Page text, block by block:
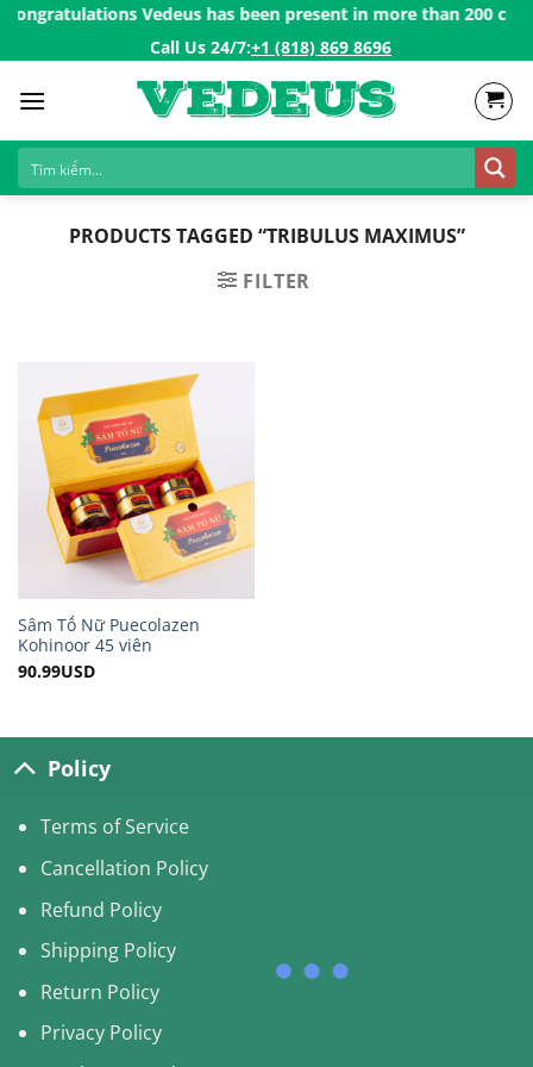
Skip
Vedeus has been present in more than 200
Call Us 24/7:ㅤ+1 (818) 869 8696
PRODUCTS TAGGED “TRIBULUS MAXIMUS”
FILTER
Sâm Tố Nữ Puecolazen
Kohinoor 45 viên
90.99USD
Policy
Terms of Service
Cancellation Policy
Refund Policy
Shipping Policy
Return Policy
Privacy Policy